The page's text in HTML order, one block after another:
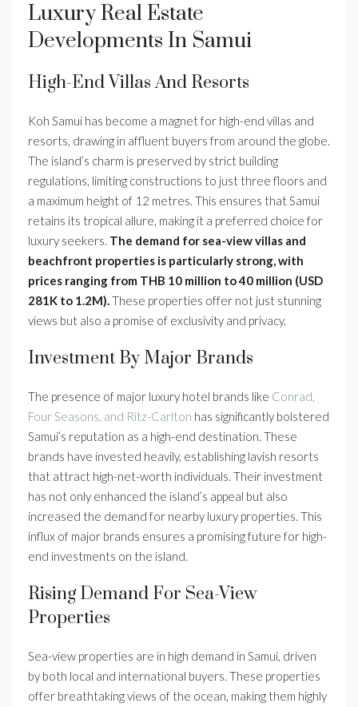
Luxury Real Estate
Developments In Samui
High-End Villas And Resorts
Koh Samui has become a magnet for high-end villas and
resorts, drawing in affluent buyers from around the globe.
The island’s charm is preserved by strict building
regulations, limiting constructions to just three floors and
a maximum height of 12 metres. This ensures that Samui
retains its tropical allure, making it a preferred choice for
luxury seekers. The demand for sea-view villas and
beachfront properties is particularly strong, with
prices ranging from THB 10 million to 40 million (USD
281K to 1.2M).These properties offer not just stunning
views but also a promise of exclusivity and privacy.
Investment By Major Brands
The presence of major luxury hotel brands like Conrad,
Four Seasons, and Ritz-Carlton has significantly bolstered
Samui’s reputation as a high-end destination. These
brands have invested heavily, establishing lavish resorts
that attract high-net-worth individuals. Their investment
has not only enhanced the island’s appeal but also
increased the demand for nearby luxury properties. This
influx of major brands ensures a promising future for high-
end investments on the island.
Rising Demand For Sea-View
Properties
Sea-view properties are in high demand in Samui, driven
by both local and international buyers. These properties
offer breathtaking views of the ocean, making them highly